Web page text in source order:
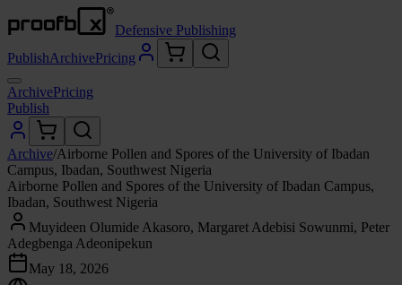
Defensive Publishing
PublishArchivePricing
ArchivePricing
Publish
Archive/Airborne Pollen and Spores of the University of Ibadan
Campus, Ibadan, Southwest Nigeria
Airborne Pollen and Spores of the University of Ibadan Campus,
Ibadan, Southwest Nigeria
Muyideen Olumide Akasoro, Margaret Adebisi Sowunmi, Peter
Adegbenga Adeonipekun
May 18, 2026